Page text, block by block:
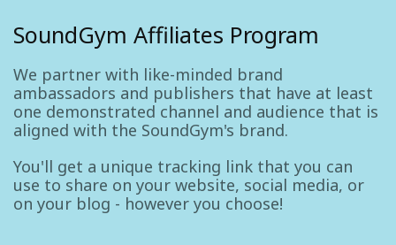
SoundGym Affiliates Program
We partner with like-minded brand
ambassadors and publishers that have at least
one demonstrated channel and audience that is
aligned with the SoundGym's brand.
You'll get a unique tracking link that you can
use to share on your website, social media, or
on your blog - however you choose!